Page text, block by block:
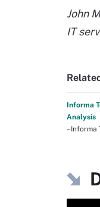
John
IT
Informa
Analysis
–Informa